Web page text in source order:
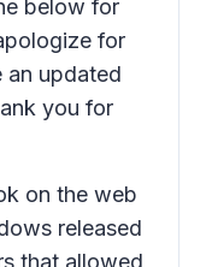
below for
for
an updated
you for
on the web
released
that allowed